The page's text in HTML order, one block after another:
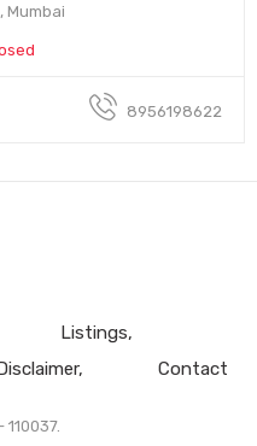
Mumbai
8956198622
Listings
Contact